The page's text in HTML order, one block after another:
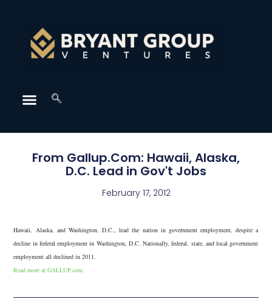
From Gallup.Com: Hawaii, Alaska,
D.C. Lead in Gov't Jobs
February 17, 2012
Hawaii, Alaska, and Washington, D.C., lead the nation in government employment, despite a
decline in federal employment in Washington, D.C. Nationally, federal, state, and local government
employment all declined in 2011.
Read more at GALLUP.com.